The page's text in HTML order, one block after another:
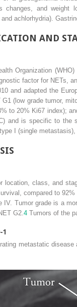
changes, and weight
achlorhydria).
AND
Organization
factor for NETs,
and adapted the
(low grade tumor,
to 20% Ki67 index);
and is specific to the
I (single
location, class, and
compared to
IV. Tumor grade is a
G2. 4 Tumors of the
1
metastatic